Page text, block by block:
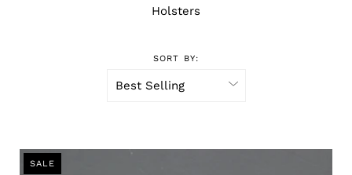
Holsters
SORT BY:
SALE
SALE
SALE
SALE
SALE